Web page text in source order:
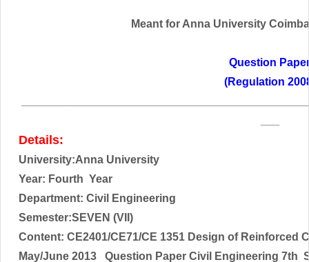
Meant for Anna University
Question
(Regulation
Details:
University:Anna University
Year: Fourth Year
Department: Civil Engineering
Semester:SEVEN (VII)
Content: CE2401/CE71/CE 1351 Design of
May/June 2013 Question Paper Civil Engineering 7th